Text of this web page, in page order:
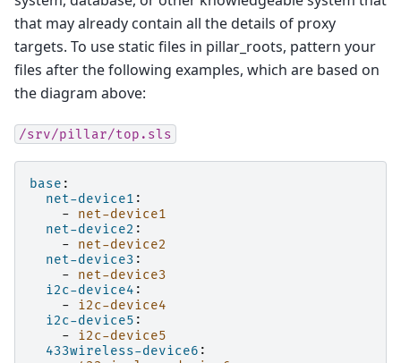
that may already contain all the details of proxy
targets. To use static files in pillar_roots, pattern your
files after the following examples, which are based on
the diagram above:
/srv/pillar/top.sls
base :
net-device1 :
-
net-device1
net-device2 :
-
net-device2
net-device3 :
-
net-device3
i2c-device4 :
-
i2c-device4
i2c-device5 :
-
i2c-device5
433wireless-device6 :